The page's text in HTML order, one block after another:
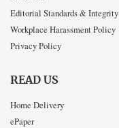
Editorial Standards & Integrity
Workplace Harassment Policy
Privacy Policy
READ US
Home Delivery
ePaper